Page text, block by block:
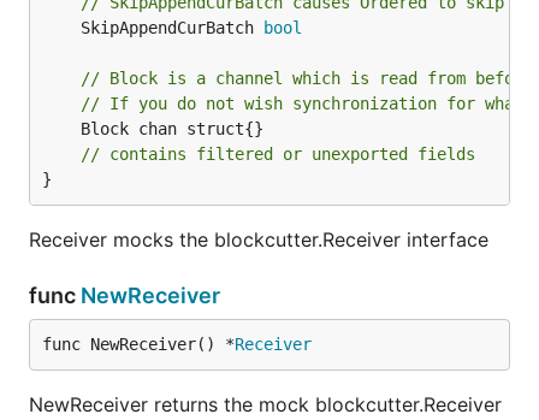
	SkipAppendCurBatch
bool
// Block is a channel which is read from
// If you do not wish synchronization for
// contains filtered or unexported fields
}
Receiver mocks the blockcutter.Receiver interface
func NewReceiver
func NewReceiver() *Receiver
NewReceiver returns the mock blockcutter.Receiver